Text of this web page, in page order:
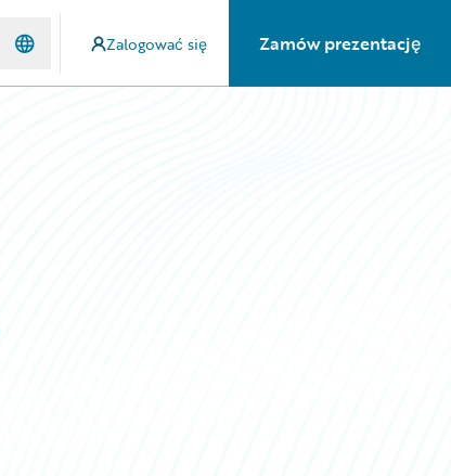
Zalogować się Zamów prezentację